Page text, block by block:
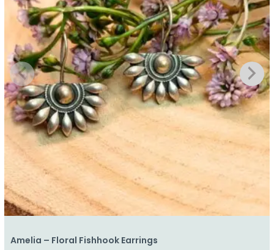
Amelia – Floral Fishhook Earrings